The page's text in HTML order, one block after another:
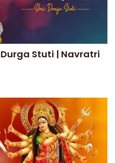
Stuti | Navratri